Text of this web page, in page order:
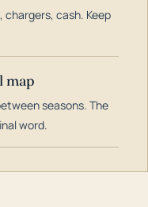
cash. Keep
map
seasons. The
word.